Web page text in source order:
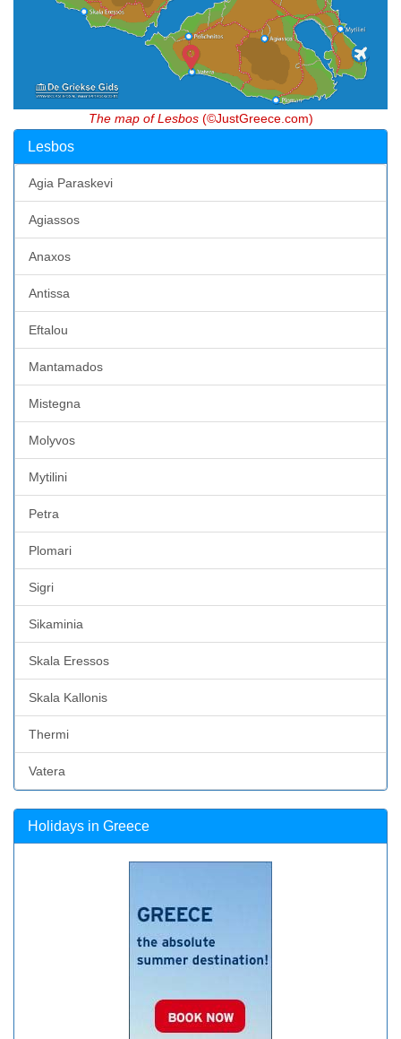
The map of Lesbos(©JustGreece.com)
Lesbos
Agia Paraskevi
Agiassos
Anaxos
Antissa
Eftalou
Mantamados
Mistegna
Molyvos
Mytilini
Petra
Plomari
Sigri
Sikaminia
Skala Eressos
Skala Kallonis
Thermi
Vatera
Holidays in Greece